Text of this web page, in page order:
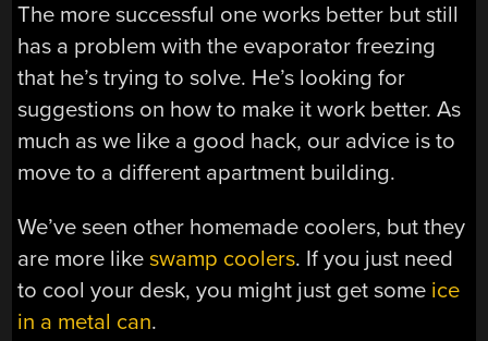
The more successful one works better but still
has a problem with the evaporator freezing
that he’s trying to solve. He’s looking for
suggestions on how to make it work better. As
much as we like a good hack, our advice is to
move to a different apartment building.
We’ve seen other homemade coolers, but they
are more likeswamp coolers. If you just need
to cool your desk, you might just get some ice
in a metal can.